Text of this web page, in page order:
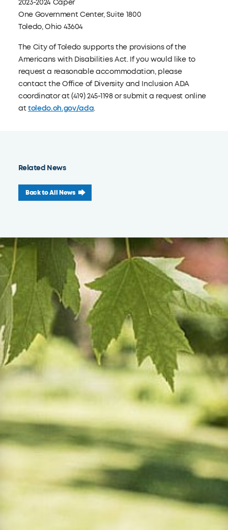
Related News
Back to All News
2023-2024 Caper
One Government Center, Suite 1800
Toledo, Ohio 43604
The City of Toledo supports the provisions of the
Americans with Disabilities Act. If you would like to
request a reasonable accommodation, please
contact the Office of Diversity and Inclusion ADA
coordinator at (419) 245-1198 or submit a request online
attoledo.oh.gov/ada.